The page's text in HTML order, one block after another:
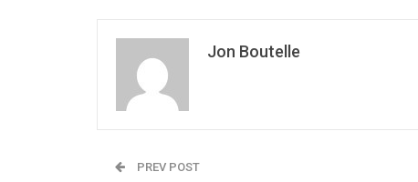
Jon Boutelle
PREV POST